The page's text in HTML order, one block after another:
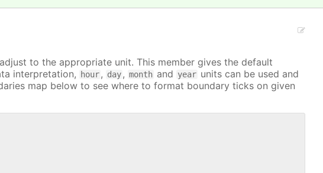
to the appropriate unit. This member gives the default
interpretation,
hour, day, month and year units can be used and
map below to see where to format boundary ticks on given